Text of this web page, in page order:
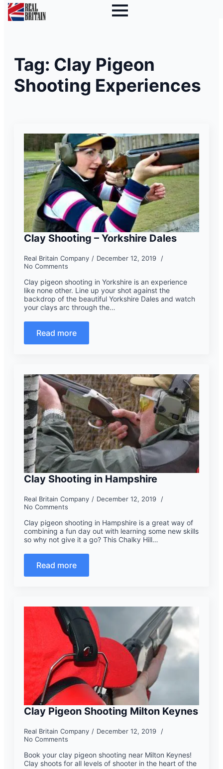
Tag: Clay Pigeon
Shooting Experiences
Clay Shooting – Yorkshire Dales
Real Britain Company
December 12, 2019
No Comments
Clay pigeon shooting in Yorkshire is an experience
like none other. Line up your shot against the
backdrop of the beautiful Yorkshire Dales and watch
your clays arc through the…
Read more
Clay Shooting in Hampshire
Real Britain Company
December 12, 2019
No Comments
Clay pigeon shooting in Hampshire is a great way of
combining a fun day out with learning some new skills
so why not give it a go? This Chalky Hill…
Read more
Clay Pigeon Shooting Milton Keynes
Real Britain Company
December 12, 2019
No Comments
Book your clay pigeon shooting near Milton Keynes!
Clay shoots for all levels of shooter in the heart of the